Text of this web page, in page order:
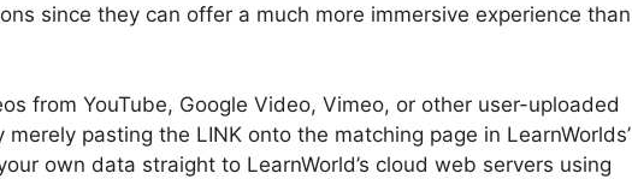
since they can offer a much more immersive experience than
from YouTube, Google Video, Vimeo, or other user-uploaded
pasting the LINK onto the matching page in LearnWorlds’
own data straight to LearnWorld’s cloud web servers using